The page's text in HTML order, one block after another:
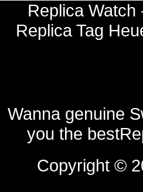
Replica Watch
Replica Tag
Wanna genuine
you the
Copyright ©